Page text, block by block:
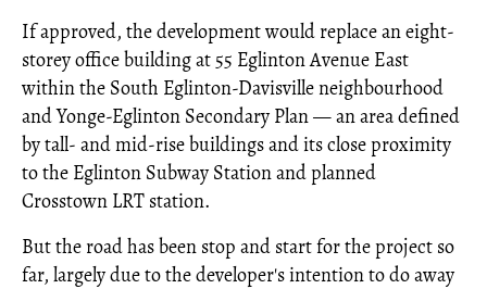
If approved, the development would replace an eight-
storey office building at 55 Eglinton Avenue East
within the South Eglinton-Davisville neighbourhood
and Yonge-Eglinton Secondary Plan — an area defined
by tall- and mid-rise buildings and its close proximity
to the Eglinton Subway Station and planned
Crosstown LRT station.
But the road has been stop and start for the project so
far, largely due to the developer's intention to do away